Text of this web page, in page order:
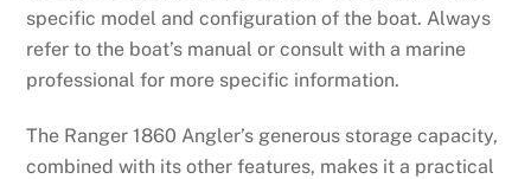
specific model and configuration of the boat. Always
refer to the boat’s manual or consult with a marine
professional for more specific information.
The Ranger 1860 Angler’s generous storage capacity,
combined with its other features, makes it a practical